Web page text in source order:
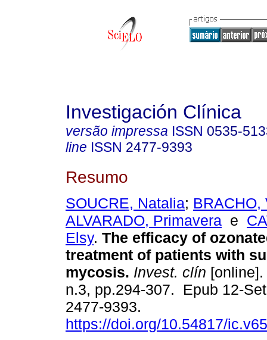
Investigación Clínica
versão impressa ISSN 0535-
line ISSN 2477-9393
Resumo
SOUCRE, Natalia; BRACHO,
ALVARADO, Primavera e
Elsy. The efficacy of
treatment of patients with
mycosis. Invest. clín
n.3, pp.294-307. Epub 12-
2477-9393.
https://doi.org/10.54817/